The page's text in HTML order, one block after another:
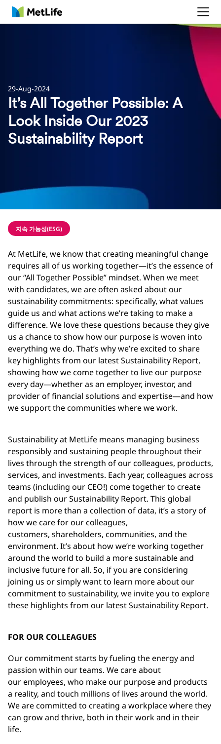
MetLife
29-Aug-2024
It’s All Together Possible: A
Look Inside Our 2023
Sustainability Report
지속 가능성(ESG)
At MetLife, we know that creating meaningful change
requires all of us working together—it’s the essence of
our “All Together Possible” mindset. When we meet
with candidates, we are often asked about our
sustainability commitments: specifically, what values
guide us and what actions we’re taking to make a
difference. We love these questions because they give
us a chance to show how our purpose is woven into
everything we do. That’s why we’re excited to share
key highlights from our latest Sustainability Report,
showing how we come together to live our purpose
every day—whether as an employer, investor, and
provider of financial solutions and expertise—and how
we support the communities where we work.
Sustainability at MetLife means managing business
responsibly and sustaining people throughout their
lives through the strength of our colleagues, products,
services, and investments. Each year, colleagues across
teams (including our CEO!) come together to create
and publish our Sustainability Report. This global
report is more than a collection of data, it’s a story of
how we care for our colleagues,
customers, shareholders, communities, and the
environment. It’s about how we’re working together
around the world to build a more sustainable and
inclusive future for all. So, if you are considering
joining us or simply want to learn more about our
commitment to sustainability, we invite you to explore
these highlights from our latest Sustainability Report.
FOR OUR COLLEAGUES
Our commitment starts by fueling the energy and
passion within our teams. We care about
our employees, who make our purpose and products
a reality, and touch millions of lives around the world.
We are committed to creating a workplace where they
can grow and thrive, both in their work and in their
life.